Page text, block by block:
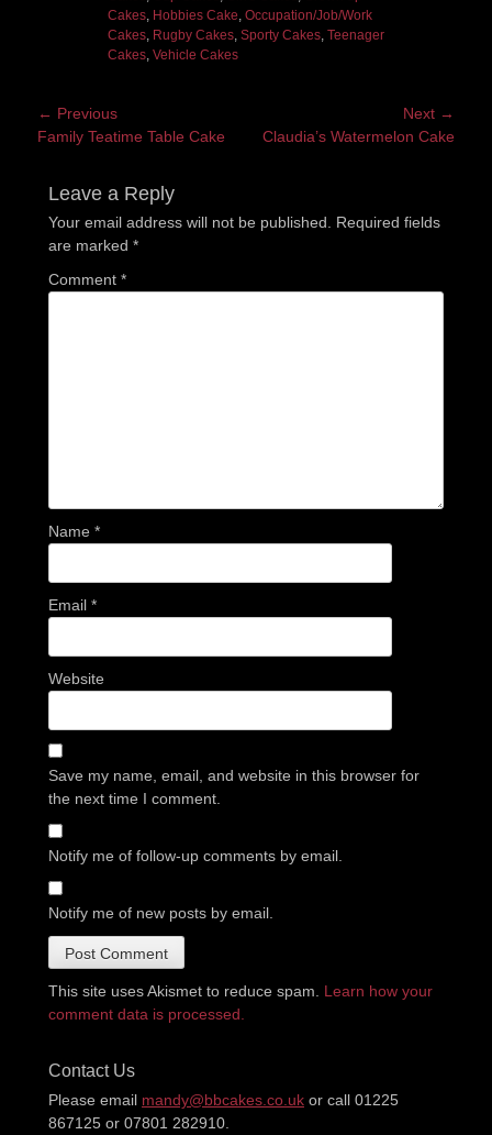
Cakes, Hobbies Cake, Occupation/Job/Work
Cakes, Rugby Cakes, Sporty Cakes, Teenager
Cakes, Vehicle Cakes
Post
navigation
← Previous
Previous
Family Teatime Table Cake
Next →
Next
Claudia’s Watermelon Cake
Leave a Reply
Your email address will not be published.
Required fields
are marked *
Comment *
Name *
Email *
Website
Save my name, email, and website in this browser for
the next time I comment.
Notify me of follow-up comments by email.
Notify me of new posts by email.
This site uses Akismet to reduce spam. Learn how your
comment data is processed.
Contact Us
Please email mandy@bbcakes.co.uk or call 01225
867125 or 07801 282910.